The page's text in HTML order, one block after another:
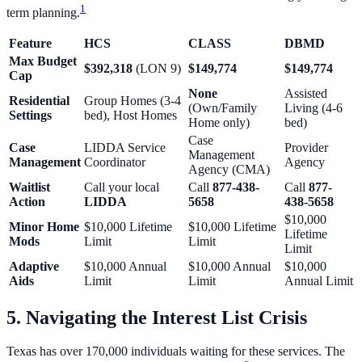
term planning.1
Feature HCS CLASS
DBMD
Max Budget
Cap
$392,318 (LON 9) $149,774 $149,774
Residential
Settings
Group Homes (3-4
bed), Host Homes
None
(Own/Family
Home only)
Assisted
Living (4-6
bed)
Case
Management
LIDDA Service
Coordinator
Case
Management
Agency (CMA)
Provider
Agency
Waitlist
Action
Call your local
LIDDA
Call 877-438-
5658
Call 877-
438-5658
Minor Home
Mods
$10,000 Lifetime
Limit
$10,000 Lifetime
Limit
$10,000
Lifetime
Limit
Adaptive
Aids
$10,000 Annual
Limit
$10,000 Annual
Limit
$10,000
Annual Limit
5. Navigating the Interest List Crisis
Texas has over 170,000 individuals waiting for these services. The